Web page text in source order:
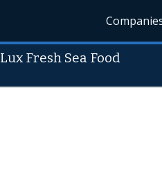
Lux Fresh Sea Food